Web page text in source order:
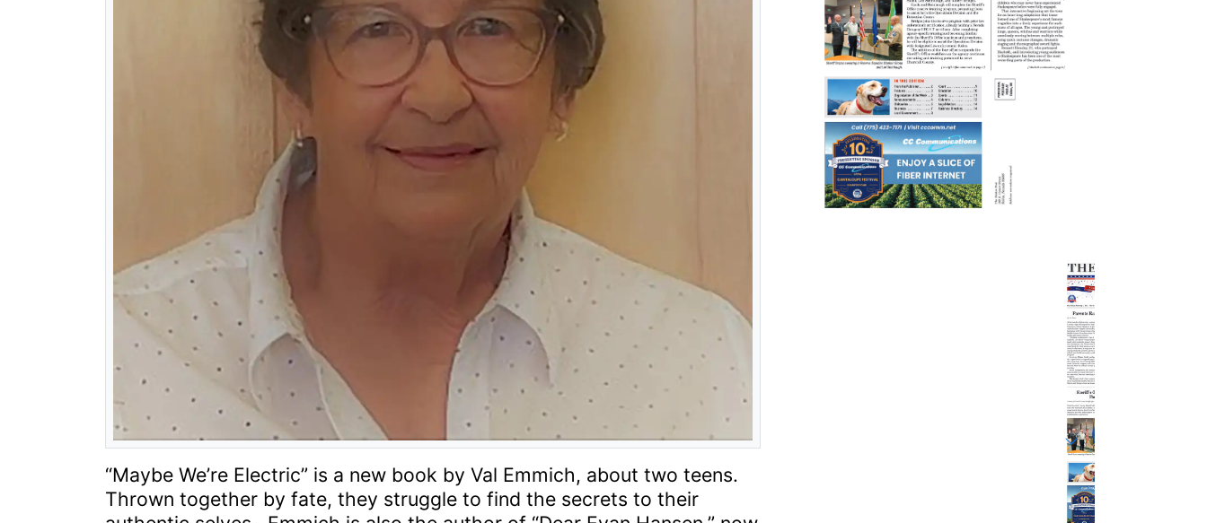
“Maybe We’re Electric” is a new book by Val Emmich, about two teens.
Thrown together by fate, they struggle to find the secrets to their